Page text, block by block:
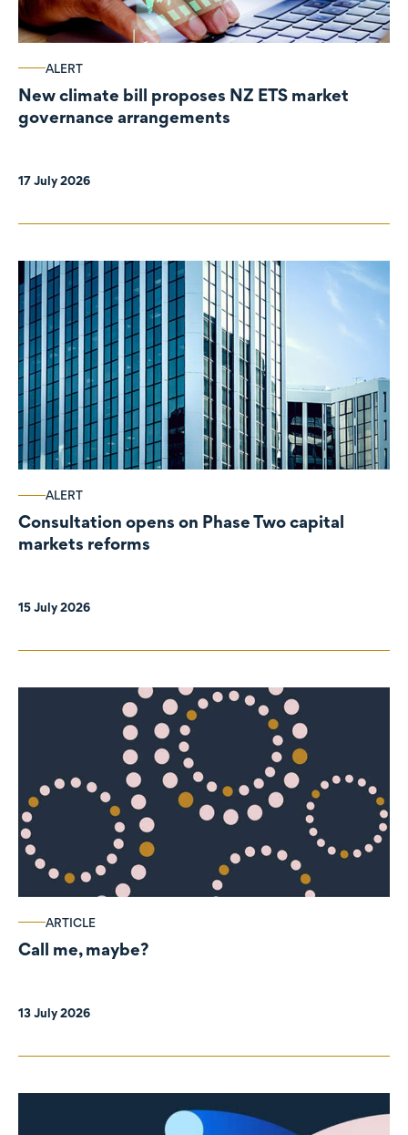
ALERT
New climate bill proposes NZ ETS market
governance arrangements
17 July 2026
ALERT
Consultation opens on Phase Two capital
markets reforms
15 July 2026
ARTICLE
Call me, maybe?
13 July 2026